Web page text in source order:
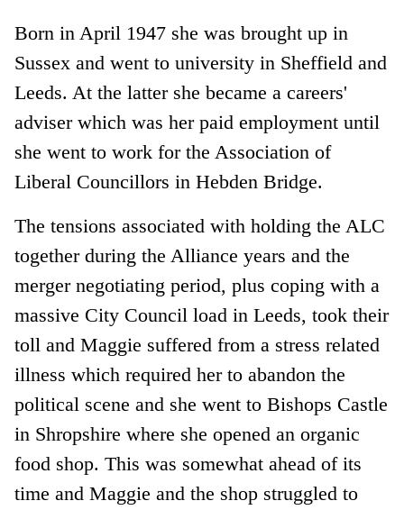
Born in April 1947 she was brought up in
Sussex and went to university in Sheffield and
Leeds. At the latter she became a careers'
adviser which was her paid employment until
she went to work for the Association of
Liberal Councillors in Hebden Bridge.
The tensions associated with holding the ALC
together during the Alliance years and the
merger negotiating period, plus coping with a
massive City Council load in Leeds, took their
toll and Maggie suffered from a stress related
illness which required her to abandon the
political scene and she went to Bishops Castle
in Shropshire where she opened an organic
food shop. This was somewhat ahead of its
time and Maggie and the shop struggled to